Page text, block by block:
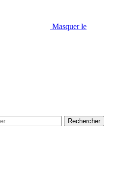
Masquer le
Rechercher